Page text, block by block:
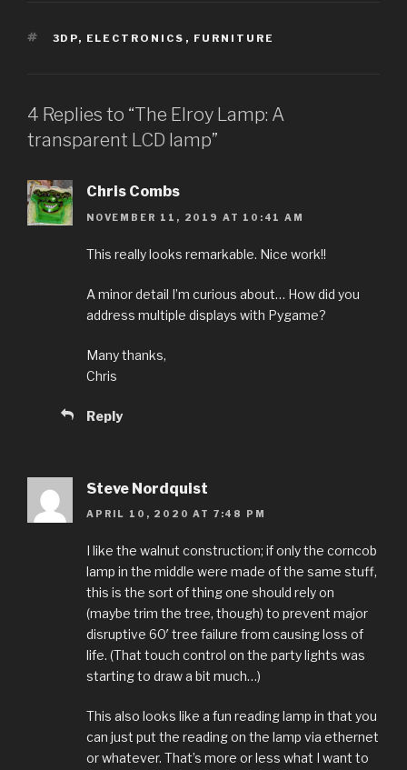
TAGS
3DP, ELECTRONICS , FURNITURE
4 Replies to “The Elroy Lamp: A
transparent LCD lamp”
Chris Combs
NOVEMBER 11, 2019 AT 10:41 AM
This really looks remarkable. Nice work!!
A minor detail I’m curious about… How did you
address multiple displays with Pygame?
Many thanks,
Chris
Reply
Steve Nordquist
APRIL 10, 2020 AT 7:48 PM
I like the walnut construction; if only the corncob
lamp in the middle were made of the same stuff,
this is the sort of thing one should rely on
(maybe trim the tree, though) to prevent major
disruptive 60′ tree failure from causing loss of
life. (That touch control on the party lights was
starting to draw a bit much…)
This also looks like a fun reading lamp in that you
can just put the reading on the lamp via ethernet
or whatever. That’s more or less what I want to